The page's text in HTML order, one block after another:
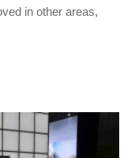
in other areas,